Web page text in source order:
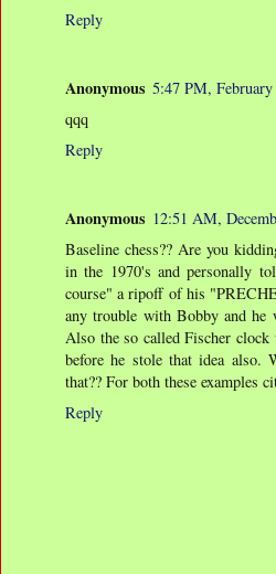
Reply
Anonymous 5:47 PM,
qqq
Reply
Anonymous 12:51 AM,
Baseline chess?? Are you
in the 1970's and personally
course" a ripoff of his
any trouble with Bobby and he
Also the so called Fischer clock
before he stole that idea also.
that?? For both these examples
Reply